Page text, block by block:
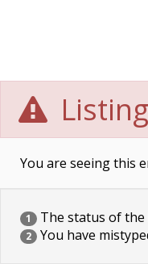
You are seeing this
1 The status of the
2 You have